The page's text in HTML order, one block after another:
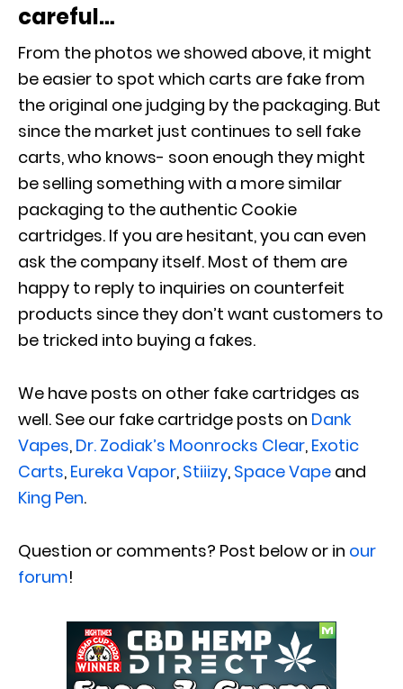
careful…
From the photos we showed above, it might
be easier to spot which carts are fake from
the original one judging by the packaging. But
since the market just continues to sell fake
carts, who knows- soon enough they might
be selling something with a more similar
packaging to the authentic Cookie
cartridges. If you are hesitant, you can even
ask the company itself. Most of them are
happy to reply to inquiries on counterfeit
products since they don’t want customers to
be tricked into buying a fakes.
We have posts on other fake cartridges as
well. See our fake cartridge posts on Dank
Vapes, Dr. Zodiak’s Moonrocks Clear, Exotic
Carts, Eureka Vapor, Stiiizy, Space Vape and
King Pen.
Question or comments? Post below or in our
forum!